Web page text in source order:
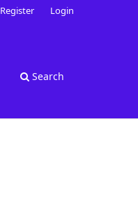
Search
Register Login